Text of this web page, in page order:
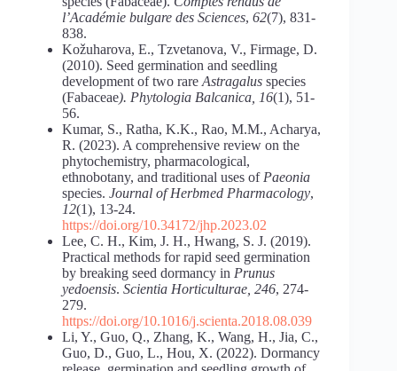
l’Académie bulgare des Sciences, 62(7), 831-
838.
Kožuharova, E., Tzvetanova, V., Firmage, D.
(2010). Seed germination and seedling
development of two rare Astragalus species
(Fabaceae). Phytologia Balcanica, 16(1), 51-
56.
Kumar, S., Ratha, K.K., Rao, M.M., Acharya,
R. (2023). A comprehensive review on the
phytochemistry, pharmacological,
ethnobotany, and traditional uses of Paeonia
species. Journal of Herbmed Pharmacology,
12(1), 13-24.
https://doi.org/10.34172/jhp.2023.02
Lee, C. H., Kim, J. H., Hwang, S. J. (2019).
Practical methods for rapid seed germination
by breaking seed dormancy in Prunus
yedoensis. Scientia Horticulturae, 246, 274-
279.
https://doi.org/10.1016/j.scienta.2018.08.039
Li, Y., Guo, Q., Zhang, K., Wang, H., Jia, C.,
Guo, D., Guo, L., Hou, X. (2022). Dormancy